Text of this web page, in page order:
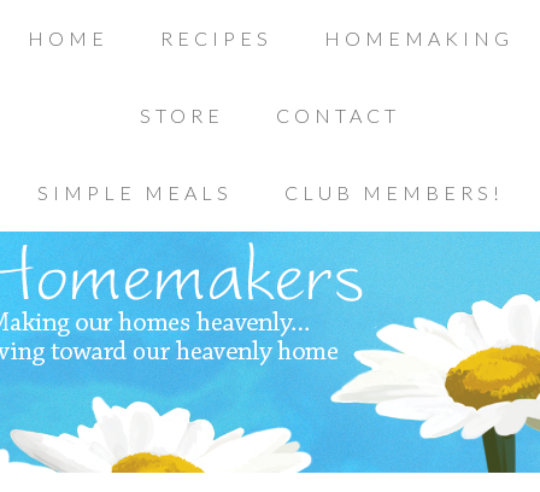
HOME RECIPES HOMEMAKING
STORE CONTACT
SIMPLE MEALS CLUB MEMBERS!